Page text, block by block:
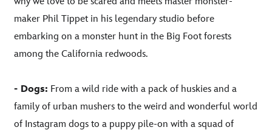
maker Phil Tippet in his legendary studio before
embarking on a monster hunt in the Big Foot forests
among the California redwoods.
- Dogs: From a wild ride with a pack of huskies and a
family of urban mushers to the weird and wonderful world
of Instagram dogs to a puppy pile-on with a squad of